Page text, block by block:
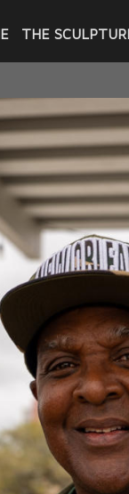
THE
AT CARY
hosted
from
and
came to
to
their